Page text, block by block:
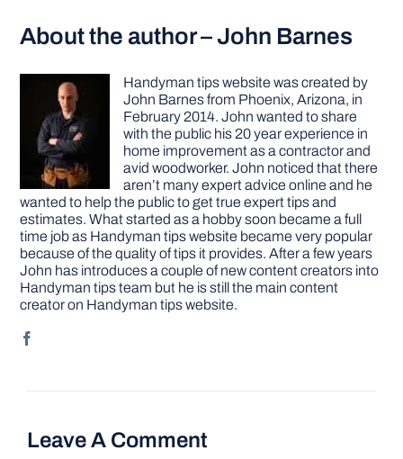
About the author – John Barnes
Handyman tips website was created by
John Barnes from Phoenix, Arizona, in
February 2014. John wanted to share
with the public his 20 year experience in
home improvement as a contractor and
avid woodworker. John noticed that there
aren’t many expert advice online and he
wanted to help the public to get true expert tips and
estimates. What started as a hobby soon became a full
time job as Handyman tips website became very popular
because of the quality of tips it provides. After a few years
John has introduces a couple of new content creators into
Handyman tips team but he is still the main content
creator on Handyman tips website.
Leave A Comment